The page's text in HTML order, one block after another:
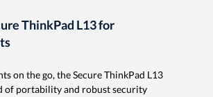
ThinkPad L13 for
on the go, the Secure ThinkPad L13
of portability and robust security